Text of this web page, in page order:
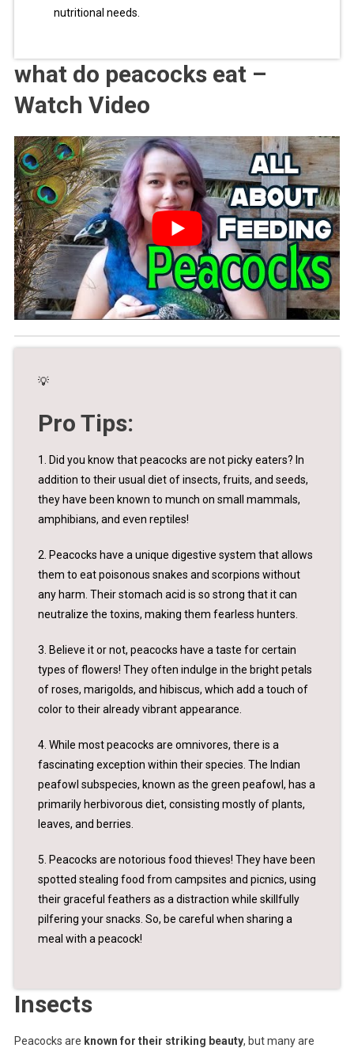
nutritional needs.
what do peacocks eat –
Watch Video
💡
Pro Tips:
1. Did you know that peacocks are not picky eaters? In
addition to their usual diet of insects, fruits, and seeds,
they have been known to munch on small mammals,
amphibians, and even reptiles!
2. Peacocks have a unique digestive system that allows
them to eat poisonous snakes and scorpions without
any harm. Their stomach acid is so strong that it can
neutralize the toxins, making them fearless hunters.
3. Believe it or not, peacocks have a taste for certain
types of flowers! They often indulge in the bright petals
of roses, marigolds, and hibiscus, which add a touch of
color to their already vibrant appearance.
4. While most peacocks are omnivores, there is a
fascinating exception within their species. The Indian
peafowl subspecies, known as the green peafowl, has a
primarily herbivorous diet, consisting mostly of plants,
leaves, and berries.
5. Peacocks are notorious food thieves! They have been
spotted stealing food from campsites and picnics, using
their graceful feathers as a distraction while skillfully
pilfering your snacks. So, be careful when sharing a
meal with a peacock!
Insects
Peacocks are known for their striking beauty, but many are